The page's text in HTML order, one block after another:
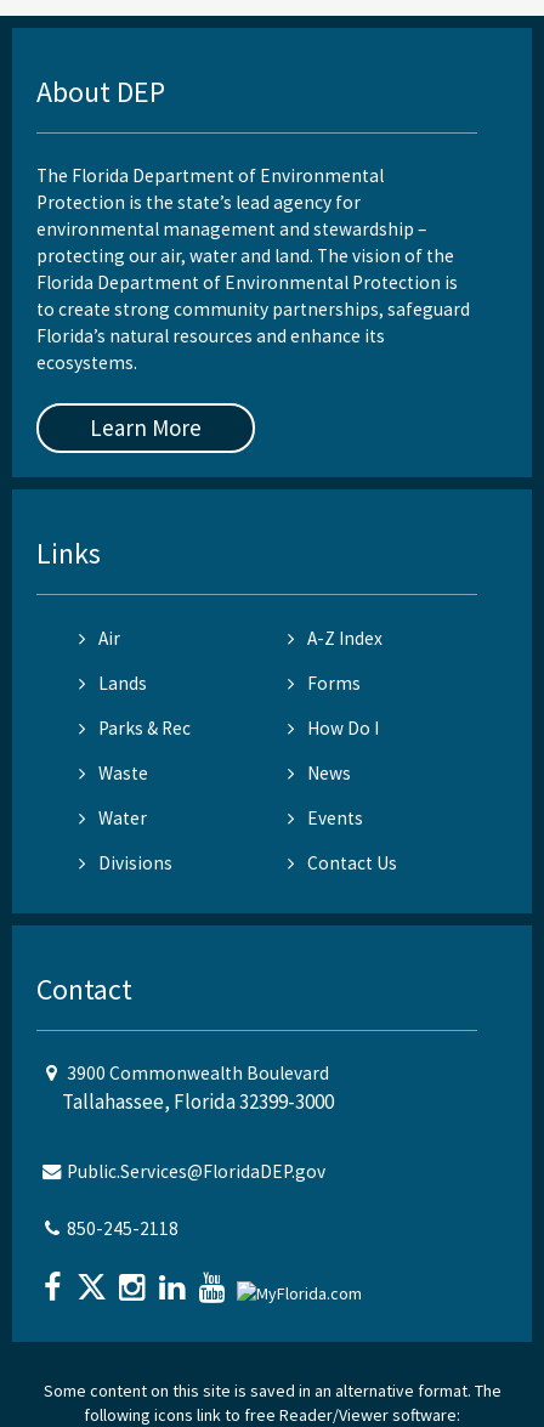
About DEP
The Florida Department of Environmental
Protection is the state’s lead agency for
environmental management and stewardship –
protecting our air, water and land. The vision of the
Florida Department of Environmental Protection is
to create strong community partnerships, safeguard
Florida’s natural resources and enhance its
ecosystems.
Learn More
Links
Air
A-Z Index
Lands
Forms
Parks & Rec
How Do I
Waste
News
Water
Events
Divisions
Contact Us
Contact
3900 Commonwealth Boulevard
Tallahassee, Florida 32399-3000
Public.Services@FloridaDEP.gov
850-245-2118
Some content on this site is saved in an alternative format. The
following icons link to free Reader/Viewer software: